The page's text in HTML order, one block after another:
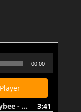
STEP004 - Micken Cityboy & Jaybee - Holdin' On - Preview
00:00
Preview
3:41